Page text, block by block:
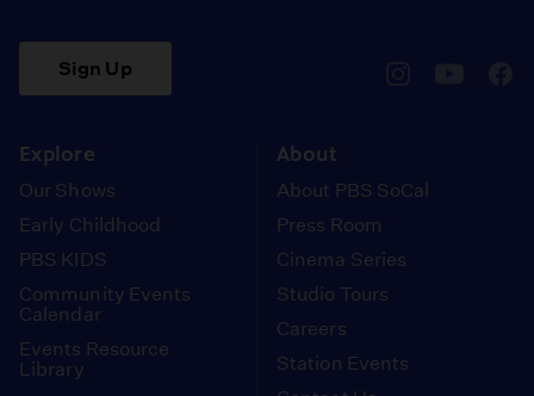
Sign Up
Explore
Our Shows
Early Childhood
PBS KIDS
Community Events
Calendar
Events Resource
Library
About
About PBS SoCal
Press Room
Cinema Series
Studio Tours
Careers
Station Events